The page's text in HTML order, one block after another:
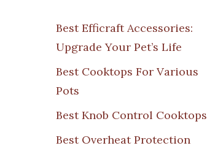
Best Efficraft Accessories:
Upgrade Your Pet’s Life
Best Cooktops For Various
Pots
Best Knob Control Cooktops
Best Overheat Protection